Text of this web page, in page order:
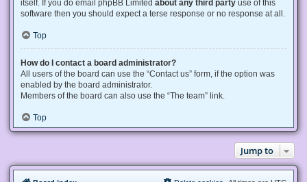
itself. If you do email phpBB Limited about any third party use of this
software then you should expect a terse response or no response at all.
Top
How do I contact a board administrator?
All users of the board can use the “Contact us” form, if the option was
enabled by the board administrator.
Members of the board can also use the “The team” link.
Top
Jump to